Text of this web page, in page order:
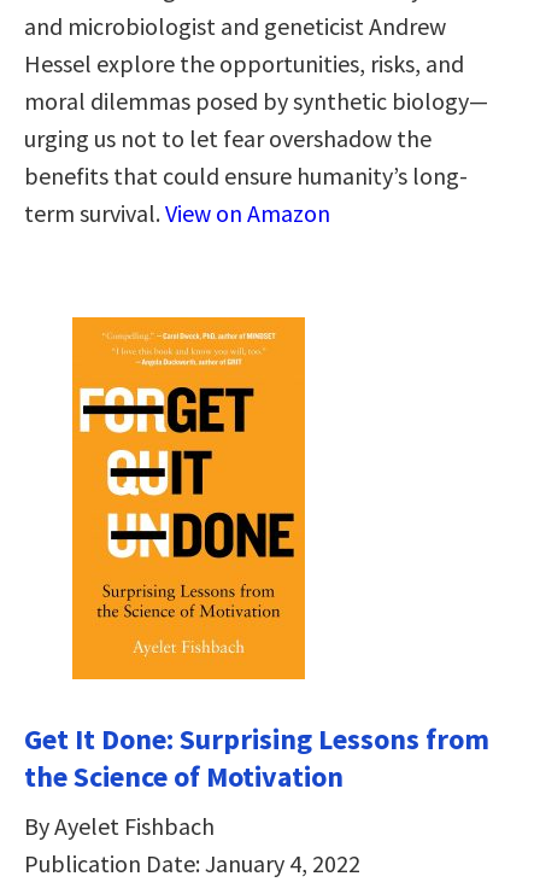
and microbiologist and geneticist Andrew
Hessel explore the opportunities, risks, and
moral dilemmas posed by synthetic biology—
urging us not to let fear overshadow the
benefits that could ensure humanity’s long-
term survival.View on Amazon
Get It Done: Surprising Lessons from
the Science of Motivation
By Ayelet Fishbach
Publication Date: January 4, 2022